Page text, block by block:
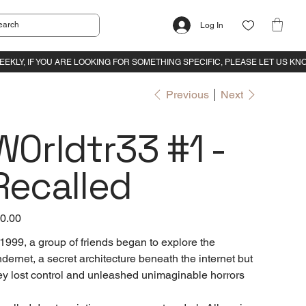
Log In
Previous Next
#1 -
a group of friends began to explore the
a secret architecture beneath the internet but
lost control and unleashed unimaginable horrors